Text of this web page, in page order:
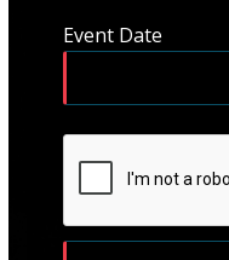
Event Date